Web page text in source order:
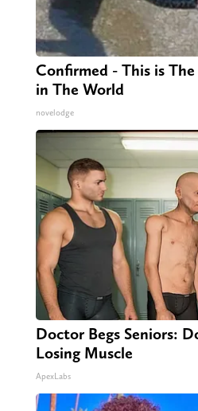
Confirmed - This is
in The World
novelodge
Doctor Begs Seniors:
Losing Muscle
ApexLabs